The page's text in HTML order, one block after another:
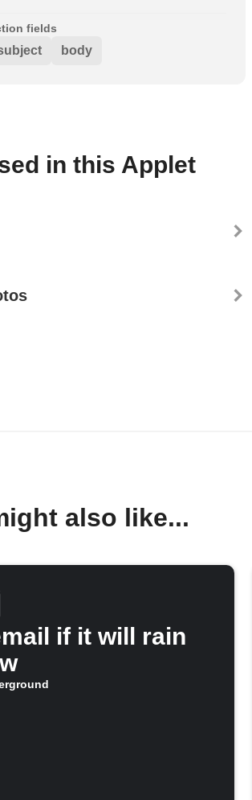
fields
body
in this Applet
also like...
if it will rain